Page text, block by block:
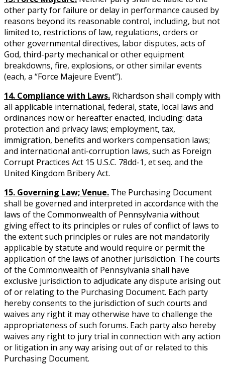
other party for failure or delay in performance caused by
reasons beyond its reasonable control, including, but not
limited to, restrictions of law, regulations, orders or
other governmental directives, labor disputes, acts of
God, third-party mechanical or other equipment
breakdowns, fire, explosions, or other similar events
(each, a “Force Majeure Event”).
14. Compliance with Laws. Richardson shall comply with
all applicable international, federal, state, local laws and
ordinances now or hereafter enacted, including: data
protection and privacy laws; employment, tax,
immigration, benefits and workers compensation laws;
and international anti-corruption laws, such as Foreign
Corrupt Practices Act 15 U.S.C. 78dd-1, et seq. and the
United Kingdom Bribery Act.
15. Governing Law; Venue. The Purchasing Document
shall be governed and interpreted in accordance with the
laws of the Commonwealth of Pennsylvania without
giving effect to its principles or rules of conflict of laws to
the extent such principles or rules are not mandatorily
applicable by statute and would require or permit the
application of the laws of another jurisdiction. The courts
of the Commonwealth of Pennsylvania shall have
exclusive jurisdiction to adjudicate any dispute arising out
of or relating to the Purchasing Document. Each party
hereby consents to the jurisdiction of such courts and
waives any right it may otherwise have to challenge the
appropriateness of such forums. Each party also hereby
waives any right to jury trial in connection with any action
or litigation in any way arising out of or related to this
Purchasing Document.